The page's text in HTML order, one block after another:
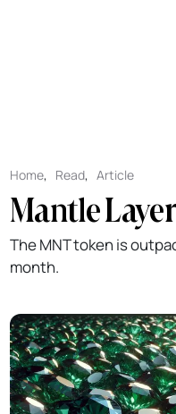
Home, Read,Article
Mantle
The MNT token is
month.